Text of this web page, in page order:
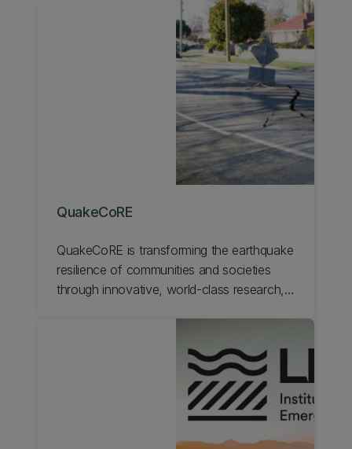
QuakeCoRE
QuakeCoRE is transforming the earthquake
resilience of communities and societies
through innovative, world‐class research,
are a Centre of Research Excellence
(CoRE) funded by the New Zealand
Tertiary Education Commission. Learn more